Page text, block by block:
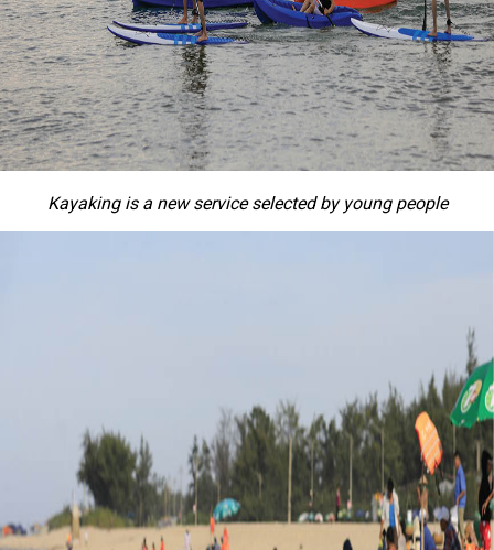
Kayaking is a new service selected by young people